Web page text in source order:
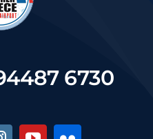
6730